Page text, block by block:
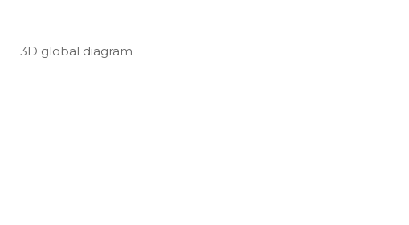
3D global diagram